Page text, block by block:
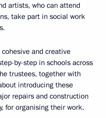
artists, who can attend
take part in social work
and creative
by-step in schools across
trustees, together with
introducing these
repairs and construction
for organising their work.